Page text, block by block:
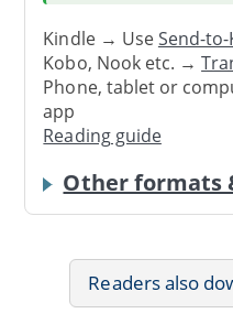
Kindle → UseSend-
Kobo, Nook etc. →
Phone, tablet or
app
Reading guide
Other formats
Readers also